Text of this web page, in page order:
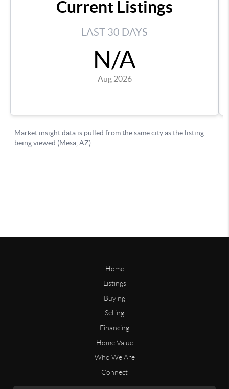
Home
Listings
Buying
Selling
Financing
Home Value
Who We Are
Connect